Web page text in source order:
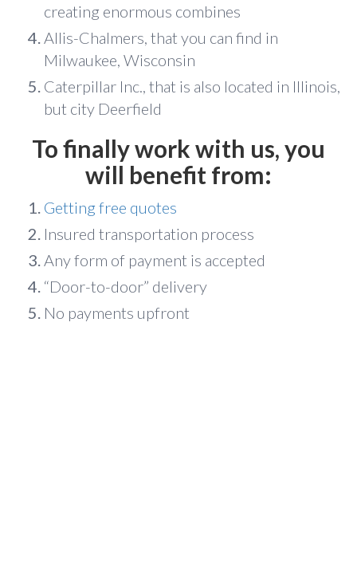
creating enormous combines
Allis-Chalmers, that you can find in
Milwaukee, Wisconsin
Caterpillar Inc., that is also located in Illinois,
but city Deerfield
To finally work with us, you
will benefit from:
Getting free quotes
Insured transportation process
Any form of payment is accepted
“Door-to-door” delivery
No payments upfront